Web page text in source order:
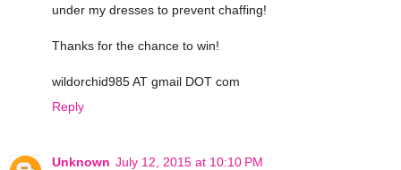
under my dresses to prevent chaffing!
Thanks for the chance to win!
wildorchid985 AT gmail DOT com
Reply
Unknown July 12, 2015 at 10:10 PM